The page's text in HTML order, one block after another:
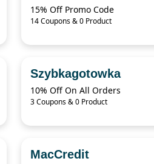
15% Off Promo Code
14 Coupons & 0 Product
Szybkagotowka
10% Off On All Orders
3 Coupons & 0 Product
MacCredit